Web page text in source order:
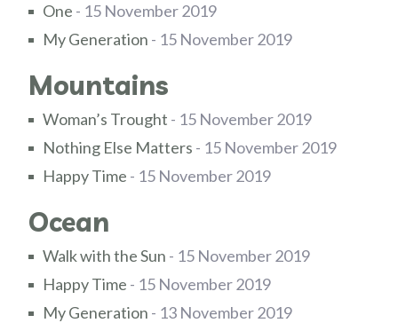
One - 15 November 2019
My Generation - 15 November 2019
Mountains
Woman’s Trought - 15 November 2019
Nothing Else Matters - 15 November 2019
Happy Time - 15 November 2019
Ocean
Walk with the Sun - 15 November 2019
Happy Time - 15 November 2019
My Generation - 13 November 2019